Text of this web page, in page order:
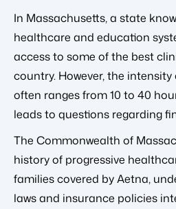
In Massachusetts, a state
healthcare and education
access to some of the best
country. However, the
often ranges from 10 to 40
leads to questions regarding
The Commonwealth of
history of progressive
families covered by Aetna,
laws and insurance policies